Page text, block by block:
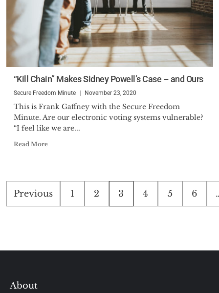
“Kill Chain” Makes Sidney Powell’s Case – and Ours
Secure Freedom Minute November 23, 2020
This is Frank Gaffney with the Secure Freedom
Minute. Are our electronic voting systems vulnerable?
“I feel like we are...
Read More
Posts
pagination
Previous 1 2 3 4 5 6
About